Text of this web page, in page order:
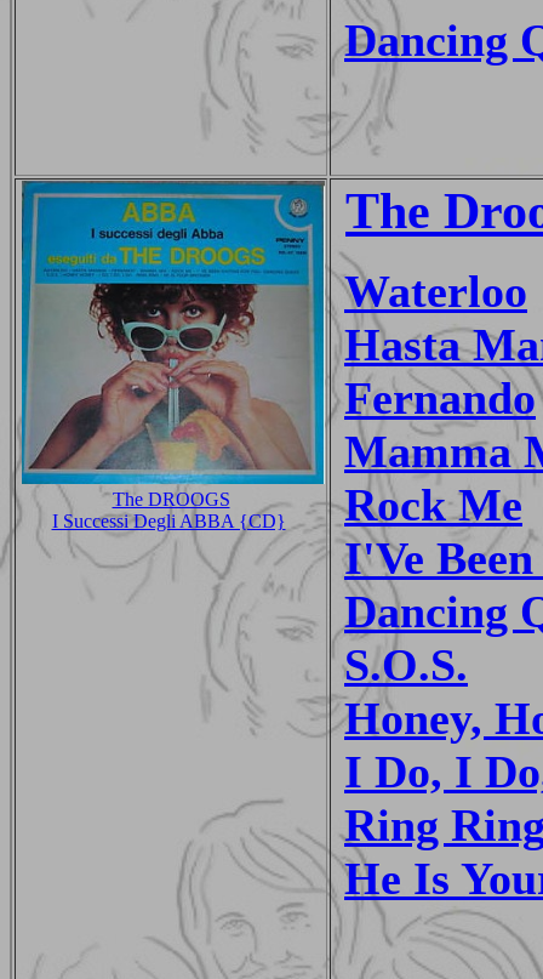
Dancing
The DROOGS
I Successi Degli ABBA {CD}
The
Waterloo
Hasta
Fernando
Mamma
Rock Me
I'Ve
Dancing
S.O.S.
Honey,
I Do, I
Ring
He Is